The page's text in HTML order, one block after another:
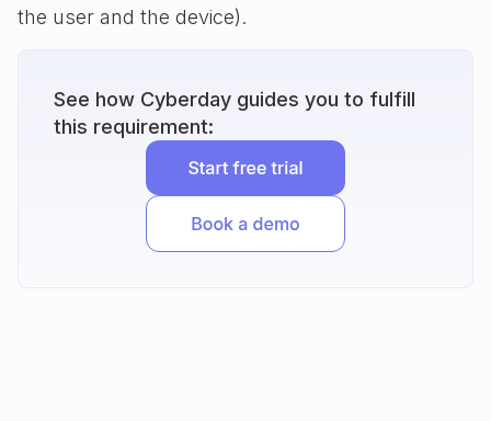
the user and the device).
See how Cyberday guides you to fulfill
this requirement: